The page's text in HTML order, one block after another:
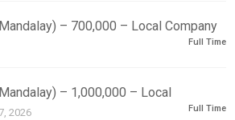
– 700,000 – Local Company
Full Time
– 1,000,000 – Local
2026 Full Time